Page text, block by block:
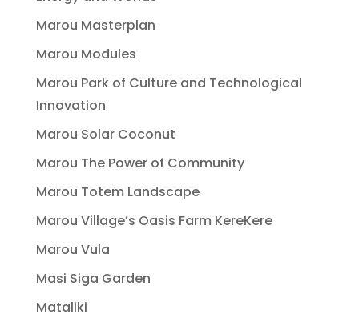
Marou Masterplan
Marou Modules
Marou Park of Culture and Technological
Innovation
Marou Solar Coconut
Marou The Power of Community
Marou Totem Landscape
Marou Village’s Oasis Farm KereKere
Marou Vula
Masi Siga Garden
Mataliki